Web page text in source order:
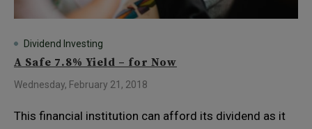
Dividend Investing
A Safe 7.8% Yield – for Now
Wednesday, February 21, 2018
This financial institution can afford its dividend as it